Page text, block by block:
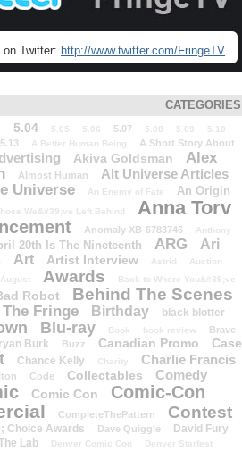
on Twitter: http://www.twitter.com/FringeTV
CATEGORIES
5.04 5.05 5.06 5.07 5.08 5.09 5.10
5.13 A Better Human Being
A Short Story About
Akiva Goldsman
Alex
Almost Human Alt Universe Articles
Universe An Enemy of Fate
An Origin
We&#39;ve Left Behind Anna Torv
Anomaly XB-6783746
Anthony
20th Is The Nineteenth ARG
Ari
Art Artist Interview Astrid Auction
August Awards
Back to Where You&#39;ve
Robot Behind The Scenes
Fringe Birthday black blotter
Blu-ray Book book review
Brave
Burk Buzz Canadian Promo
Case
Chance Kelly Charity Charlie Francis
Code Collectables Comedy
Comic Con Comic-Con
CompleteThePattern Contest
Choice Awards Dave Quiggle
David Fury
Lab
Denver Comic Con Denver Starfest